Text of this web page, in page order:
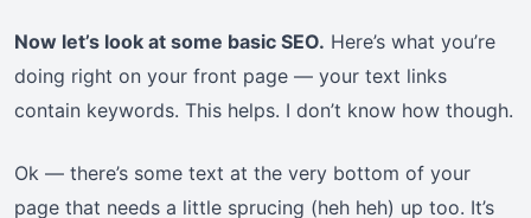
Now let’s look at some basic SEO. Here’s what you’re
doing right on your front page — your text links
contain keywords. This helps. I don’t know how though.
Ok — there’s some text at the very bottom of your
page that needs a little sprucing (heh heh) up too. It’s